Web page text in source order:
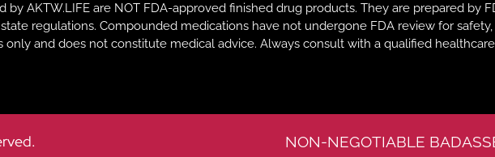
AKTW.LIFE are NOT FDA-approved finished drug products. They are prepared by
regulations. Compounded medications have not undergone FDA review for safety,
only and does not constitute medical advice. Always consult with a qualified
NON-NEGOTIABLE